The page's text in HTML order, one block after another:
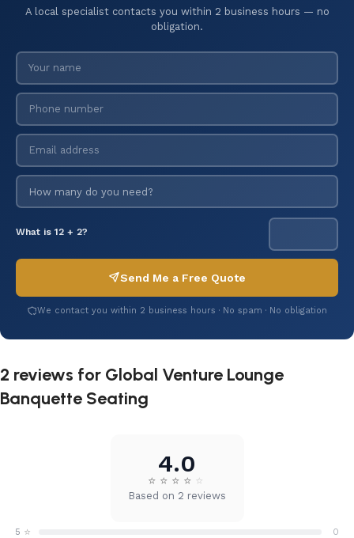
A local specialist contacts you within 2 business hours — no
obligation.
What is 12 + 2?
Send Me a Free Quote
We contact you within 2 business hours · No spam · No obligation
2 reviews for Global Venture Lounge
Banquette Seating
4.0
⭐ ⭐ ⭐ ⭐ ⭐
Based on 2 reviews
5 ⭐ 0